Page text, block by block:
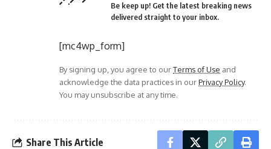
Be keep up! Get the latest breaking news
delivered straight to your inbox.
[mc4wp_form]
By signing up, you agree to ourTerms of Use and
acknowledge the data practices in ourPrivacy Policy.
You may unsubscribe at any time.
Share This Article